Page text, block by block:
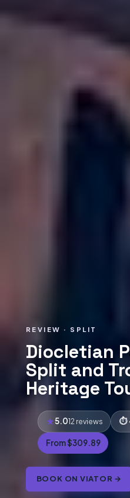
REVIEW · SPLIT
Diocletian
Split and
Heritage
5.012 reviews
From $309.89
BOOK ON VIATOR →